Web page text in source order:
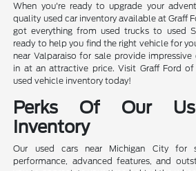
When you're ready to upgrade your
quality used car inventory available at Graff
got everything from used trucks to used
ready to help you find the right vehicle for
near Valparaiso for sale provide
in at an attractive price. Visit Graff Ford
used vehicle inventory today!
Perks Of Our
Inventory
Our used cars near Michigan City for
performance, advanced features, and